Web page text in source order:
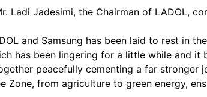
Ladi Jadesimi, the Chairman of LADOL,
and Samsung has been laid to rest in
has been lingering for a little while and
peacefully cementing a far
Zone, from agriculture to green energy,